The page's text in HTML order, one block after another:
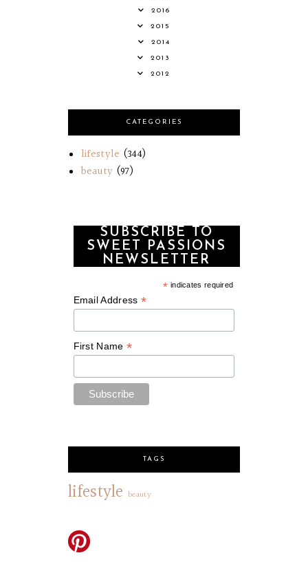
2016
2015
2014
2013
2012
CATEGORIES
lifestyle (344)
beauty (97)
SUBSCRIBE TO
SWEET PASSIONS
NEWSLETTER
* indicates required
Email Address *
First Name *
TAGS
lifestyle beauty